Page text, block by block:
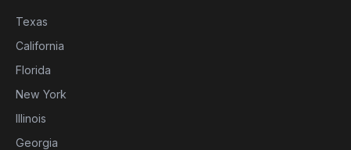
Texas
California
Florida
New York
Illinois
Georgia